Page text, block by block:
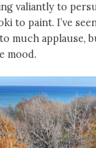
valiantly to
to paint. I’ve
much applause,
mood.